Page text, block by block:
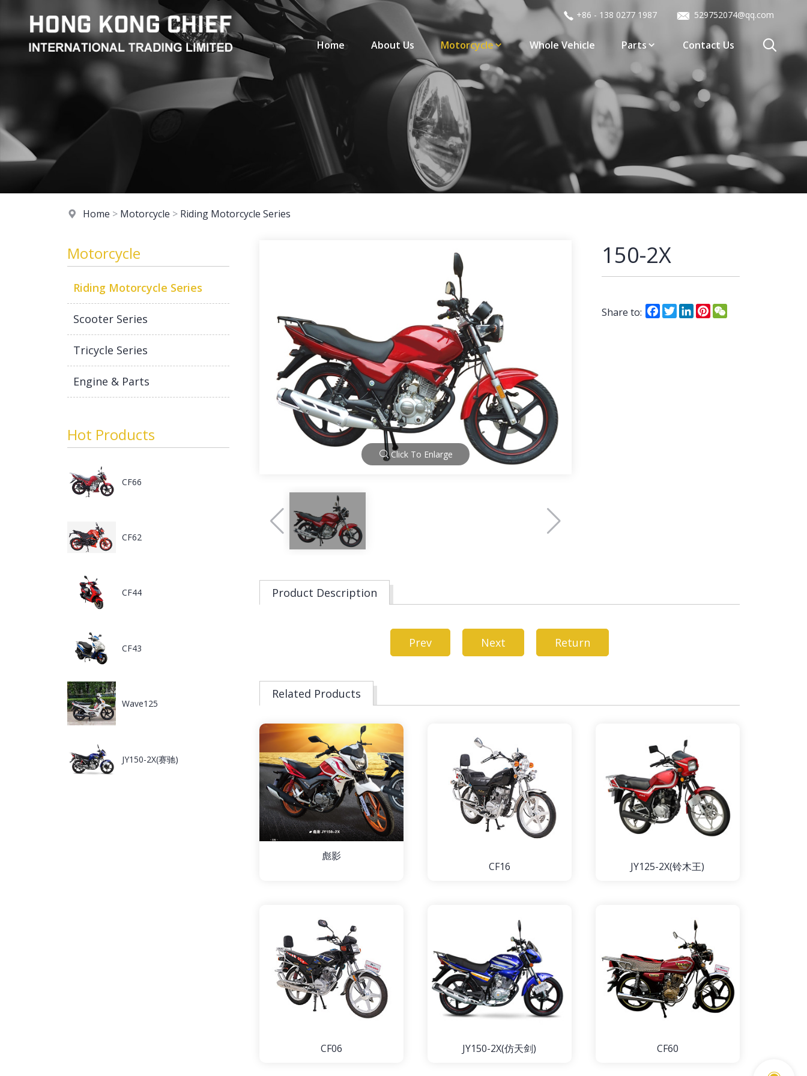
Home About Us Motorcycle Whole Vehicle Parts Contact Us
+86 - 138 0277 1987 529752074@qq.com
Home > Motorcycle > Riding Motorcycle Series
Motorcycle
Riding Motorcycle Series
Scooter Series
Tricycle Series
Engine & Parts
Hot Products
CF66
CF62
CF44
CF43
Wave125
JY150-2X(赛驰)
Click To Enlarge
150-2X
Share to: Facebook
TwitterLinkedInPinterest
Product Description
Prev Next Return
Related Products
彪影
CF16
JY125-2X(铃木王)
CF06 JY150-2X(仿天剑) CF60